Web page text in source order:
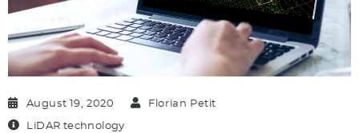
August 19, 2020 Florian Petit
LiDAR technology